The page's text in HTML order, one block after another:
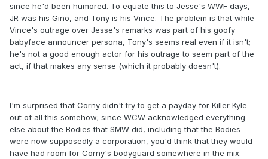
since he'd been humored. To equate this to Jesse's WWF days,
JR was his Gino, and Tony is his Vince. The problem is that while
Vince's outrage over Jesse's remarks was part of his goofy
babyface announcer persona, Tony's seems real even if it isn't;
he's not a good enough actor for his outrage to seem part of the
act, if that makes any sense (which it probably doesn't).
I'm surprised that Corny didn't try to get a payday for Killer Kyle
out of all this somehow; since WCW acknowledged everything
else about the Bodies that SMW did, including that the Bodies
were now supposedly a corporation, you'd think that they would
have had room for Corny's bodyguard somewhere in the mix.